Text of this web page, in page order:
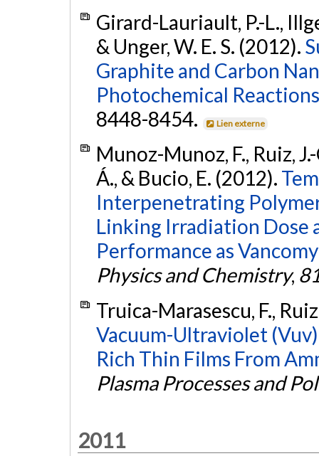
Girard-Lauriault, P.-L.,
& Unger, W. E. S. (2012).
Graphite and Carbon
Photochemical
8448-8454.
Lien externe
Munoz-Munoz, F., Ruiz,
Á., & Bucio, E. (2012).
Interpenetrating
Linking Irradiation Dose
Performance as
Physics and Chemistry,
Truica-Marasescu, F.,
Vacuum-Ultraviolet
Rich Thin Films From
Plasma Processes and
2011